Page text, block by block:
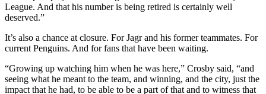
League. And that his number is being retired is certainly well
deserved.”
It’s also a chance at closure. For Jagr and his former teammates. For
current Penguins. And for fans that have been waiting.
“Growing up watching him when he was here,” Crosby said, “and
seeing what he meant to the team, and winning, and the city, just the
impact that he had, to be able to be a part of that and to witness that